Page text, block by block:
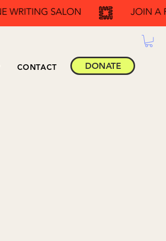
CONTACT DONATE